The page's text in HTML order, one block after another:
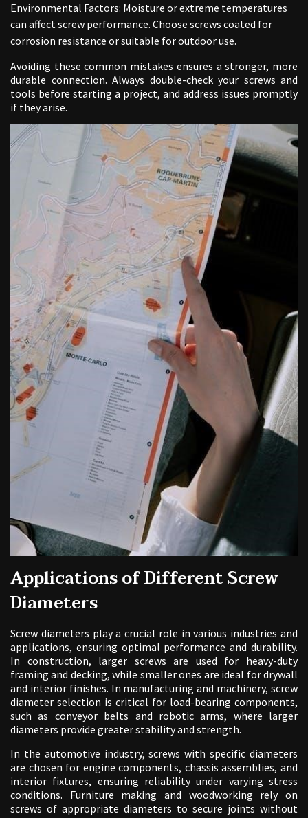
Environmental Factors: Moisture or extreme temperatures
can affect screw performance. Choose screws coated for
corrosion resistance or suitable for outdoor use.
Avoiding these common mistakes ensures a stronger, more
durable connection. Always double-check your screws and
tools before starting a project, and address issues promptly
if they arise.
Applications of Different Screw
Diameters
Screw diameters play a crucial role in various industries and
applications, ensuring optimal performance and durability.
In construction, larger screws are used for heavy-duty
framing and decking, while smaller ones are ideal for drywall
and interior finishes. In manufacturing and machinery, screw
diameter selection is critical for load-bearing components,
such as conveyor belts and robotic arms, where larger
diameters provide greater stability and strength.
In the automotive industry, screws with specific diameters
are chosen for engine components, chassis assemblies, and
interior fixtures, ensuring reliability under varying stress
conditions. Furniture making and woodworking rely on
screws of appropriate diameters to secure joints without